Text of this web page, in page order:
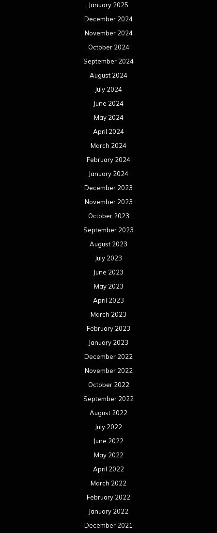
January 2025
December 2024
November 2024
October 2024
September 2024
August 2024
July 2024
June 2024
May 2024
April 2024
March 2024
February 2024
January 2024
December 2023
November 2023
October 2023
September 2023
August 2023
July 2023
June 2023
May 2023
April 2023
March 2023
February 2023
January 2023
December 2022
November 2022
October 2022
September 2022
August 2022
July 2022
June 2022
May 2022
April 2022
March 2022
February 2022
January 2022
December 2021